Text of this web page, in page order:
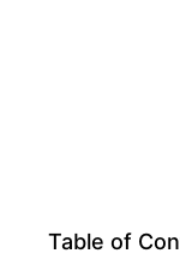
Table of